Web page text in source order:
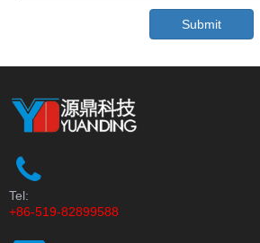
Submit
Tel:
+86-519-82899588